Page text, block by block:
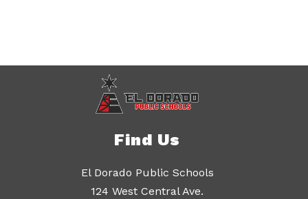
Find Us
El Dorado Public Schools
124 West Central Ave.